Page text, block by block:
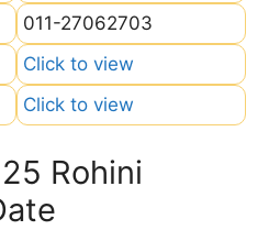
011-27062703
Click to view
Click to view
Rohini